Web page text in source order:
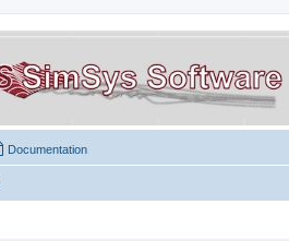
Documentation